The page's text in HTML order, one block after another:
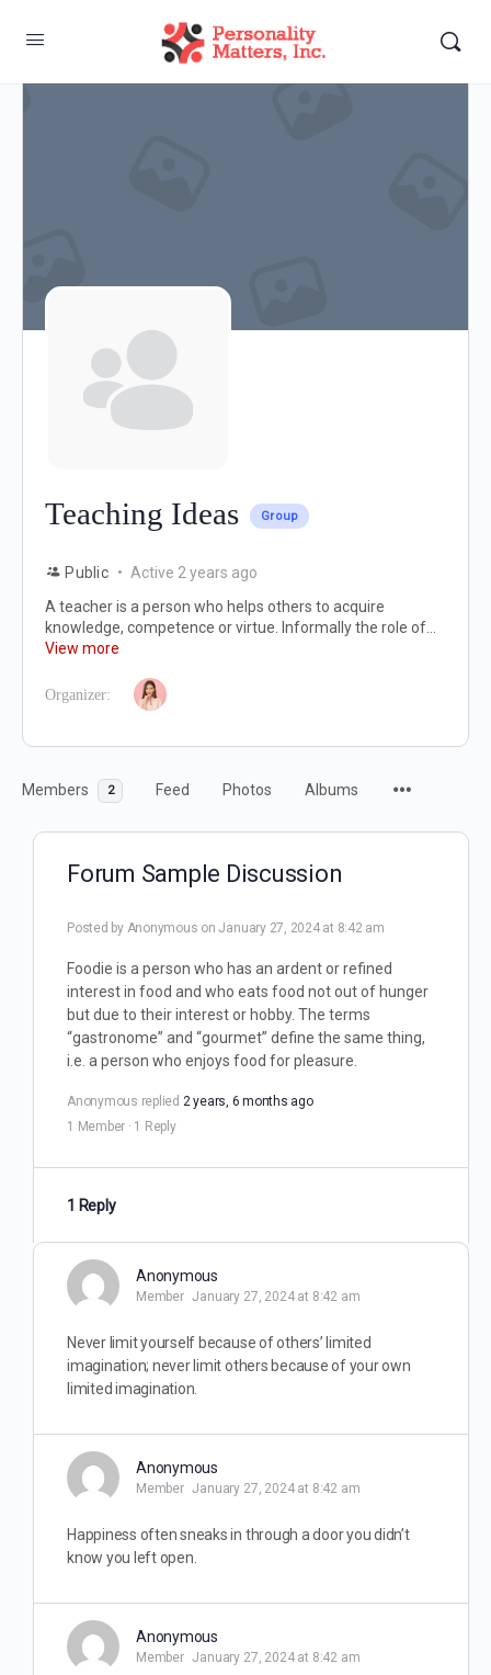
Teaching Ideas Group
Public
Active 2 years ago
A teacher is a person who helps others to acquire
knowledge, competence or virtue. Informally the role of...
View more
Organizer:
Members 2 Feed Photos Albums
Forum Sample Discussion
Posted by Anonymous on January 27, 2024 at 8:42 am
Foodie is a person who has an ardent or refined
interest in food and who eats food not out of hunger
but due to their interest or hobby. The terms
“gastronome” and “gourmet” define the same thing,
i.e. a person who enjoys food for pleasure.
Anonymous replied 2 years, 6 months ago
1 Member · 1 Reply
1 Reply
Anonymous
Member January 27, 2024 at 8:42 am
Never limit yourself because of others’ limited
imagination; never limit others because of your own
limited imagination.
Anonymous
Member January 27, 2024 at 8:42 am
Happiness often sneaks in through a door you didn’t
know you left open.
Anonymous
Member January 27, 2024 at 8:42 am